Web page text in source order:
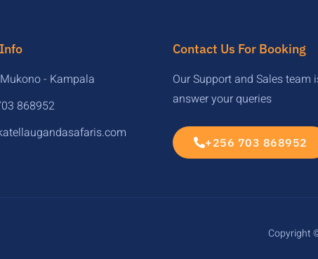
- Kampala
868952
Contact Us For Booking
Our Support and Sales
answer your queries
+256 703 868952
Copyright